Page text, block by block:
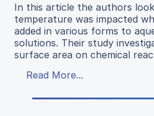
In this article the authors
temperature was impacted
added in various forms to
solutions. Their study
surface area on chemical
Read More...